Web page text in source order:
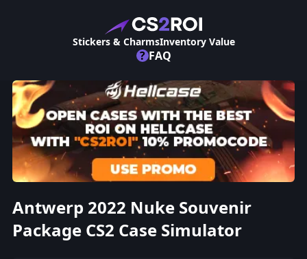
Stickers & CharmsInventory Value
? FAQ
Antwerp 2022 Nuke Souvenir
Package CS2 Case Simulator